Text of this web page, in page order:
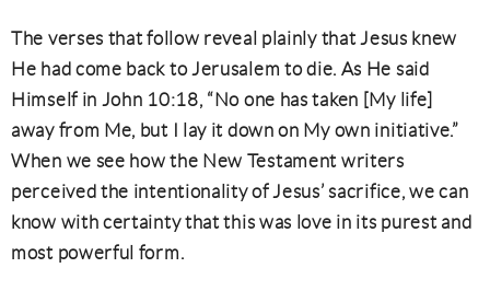
The verses that follow reveal plainly that Jesus knew
He had come back to Jerusalem to die. As He said
Himself in John 10:18, “No one has taken [My life]
away from Me, but I lay it down on My own initiative.”
When we see how the New Testament writers
perceived the intentionality of Jesus’ sacrifice, we can
know with certainty that this was love in its purest and
most powerful form.